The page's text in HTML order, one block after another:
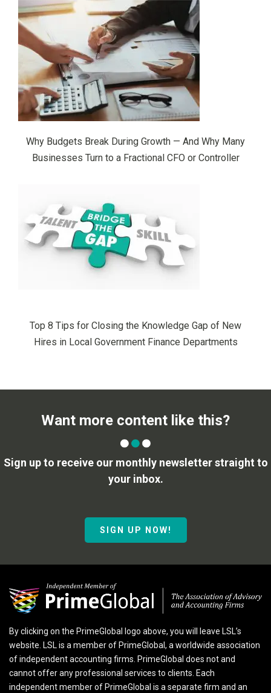
Why Budgets Break During Growth — And Why Many
Businesses Turn to a Fractional CFO or Controller
Top 8 Tips for Closing the Knowledge Gap of New
Hires in Local Government Finance Departments
Want more content like this?
Sign up to receive our monthly newsletter straight to
your inbox.
SIGN UP NOW!
By clicking on the PrimeGlobal logo above, you will leave LSL’s
website. LSL is a member of PrimeGlobal, a worldwide association
of independent accounting firms. PrimeGlobal does not and
cannot offer any professional services to clients. Each
independent member of PrimeGlobal is a separate firm and an